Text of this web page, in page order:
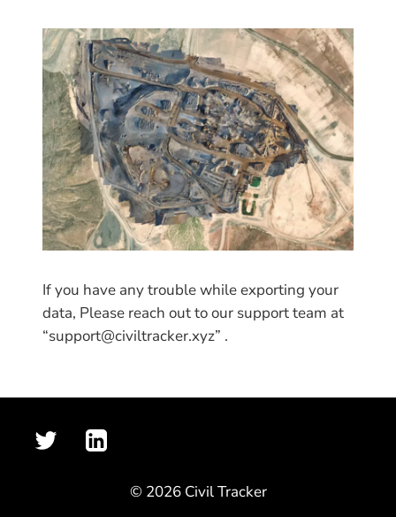
If you have any trouble while exporting your
data, Please reach out to our support team at
“support@civiltracker.xyz” .
© 2026 Civil Tracker